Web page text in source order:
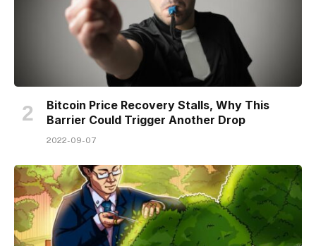
Bitcoin Price Recovery Stalls, Why This
Barrier Could Trigger Another Drop
2022-09-07